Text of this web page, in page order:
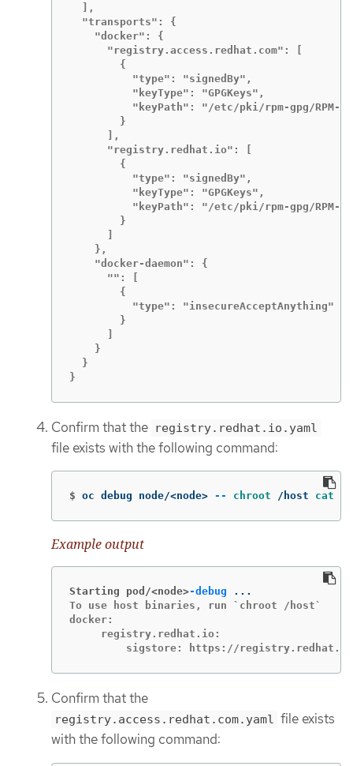
  ],
  "transports": {
    "docker": {
      "registry.access.redhat.com": [
        {
          "type": "signedBy",
          "keyType": "GPGKeys",
"keyPath": "/etc/pki/rpm-gpg/RPM-
        }
      ],
      "registry.redhat.io": [
        {
          "type": "signedBy",
          "keyType": "GPGKeys",
"keyPath": "/etc/pki/rpm-gpg/RPM-
        }
    },
    "docker-daemon": {
      "": [
        {
          "type": "insecureAcceptAnything"
        }
    }
  }
}
Confirm that the registry.redhat.io.yaml
file exists with the following command:
$ oc debug node/<node> -- chroot /host cat
Example output
Starting pod/<node>-debug
To use host binaries, run `chroot /host`
docker:
     registry.redhat.io:
sigstore: https://
Confirm that the
registry.access.redhat.com.yaml file exists
with the following command: